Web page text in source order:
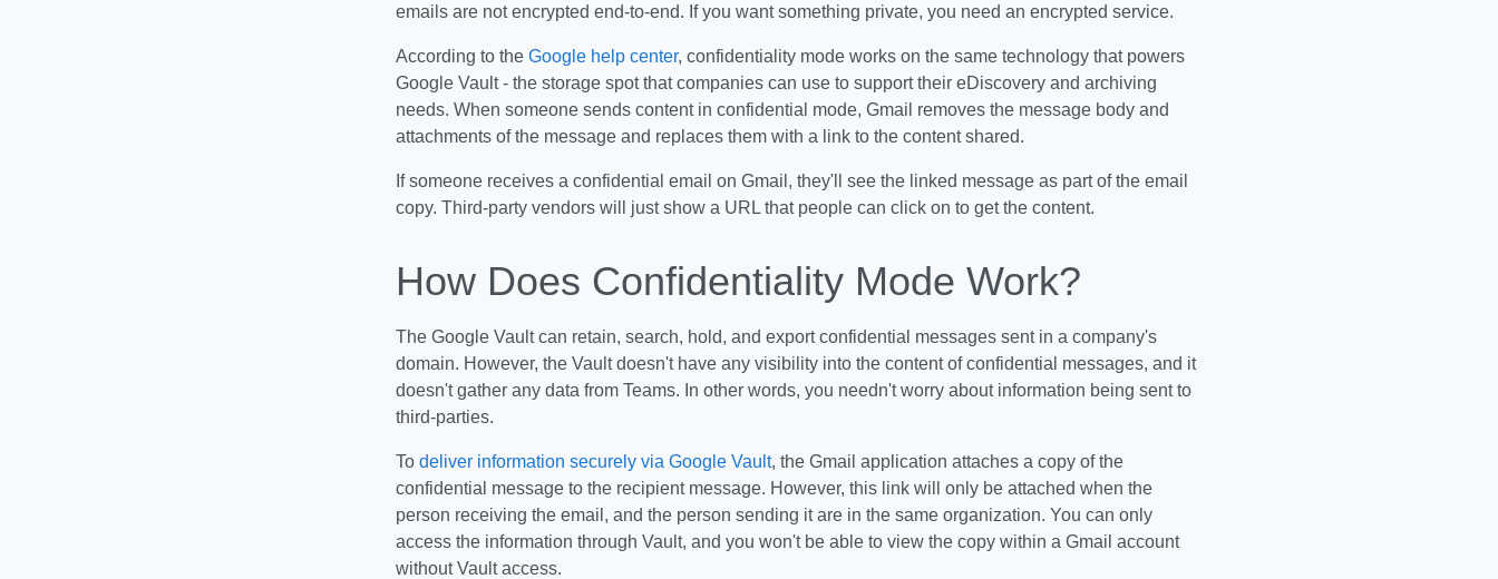
emails are not encrypted end-to-end. If you want something private, you need an encrypted service.
According to the Google help center, confidentiality mode works on the same technology that powers
Google Vault - the storage spot that companies can use to support their eDiscovery and archiving
needs. When someone sends content in confidential mode, Gmail removes the message body and
attachments of the message and replaces them with a link to the content shared.
If someone receives a confidential email on Gmail, they'll see the linked message as part of the email
copy. Third-party vendors will just show a URL that people can click on to get the content.
How Does Confidentiality Mode Work?
The Google Vault can retain, search, hold, and export confidential messages sent in a company's
domain. However, the Vault doesn't have any visibility into the content of confidential messages, and it
doesn't gather any data from Teams. In other words, you needn't worry about information being sent to
third-parties.
To deliver information securely via Google Vault, the Gmail application attaches a copy of the
confidential message to the recipient message. However, this link will only be attached when the
person receiving the email, and the person sending it are in the same organization. You can only
access the information through Vault, and you won't be able to view the copy within a Gmail account
without Vault access.